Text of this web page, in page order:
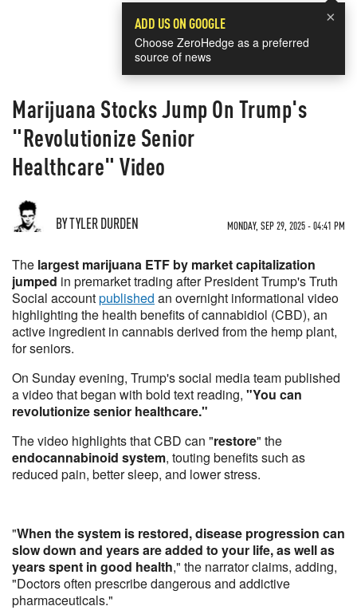
×
ADD US ON GOOGLE
Choose ZeroHedge as a preferred
source of news
Marijuana Stocks Jump On Trump's
"Revolutionize Senior
Healthcare" Video
BY TYLER DURDEN MONDAY, SEP 29, 2025 - 04:41 PM
The largest marijuana ETF by market capitalization
jumped in premarket trading after President Trump's Truth
Social accountpublished an overnight informational video
highlighting the health benefits of cannabidiol (CBD), an
active ingredient in cannabis derived from the hemp plant,
for seniors.
On Sunday evening, Trump's social media team published
a video that began with bold text reading, "You can
revolutionize senior healthcare."
The video highlights that CBD can "restore" the
endocannabinoid system, touting benefits such as
reduced pain, better sleep, and lower stress.
"When the system is restored, disease progression can
slow down and years are added to your life, as well as
years spent in good health," the narrator claims, adding,
"Doctors often prescribe dangerous and addictive
pharmaceuticals."